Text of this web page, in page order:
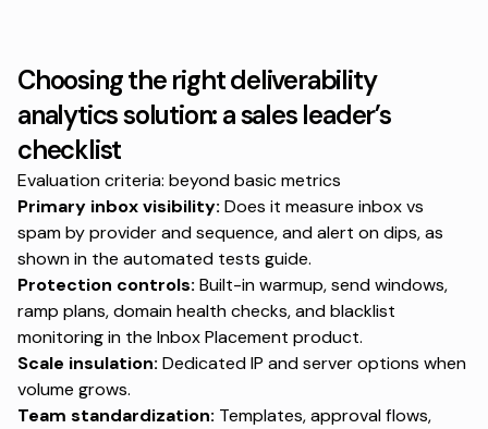
Choosing the right deliverability
analytics solution: a sales leader’s
checklist
Evaluation criteria: beyond basic metrics
Primary inbox visibility: Does it measure inbox vs
spam by provider and sequence, and alert on dips, as
shown in the automated tests guide.
Protection controls: Built-in warmup, send windows,
ramp plans, domain health checks, and blacklist
monitoring in the Inbox Placement product.
Scale insulation: Dedicated IP and server options when
volume grows.
Team standardization: Templates, approval flows,